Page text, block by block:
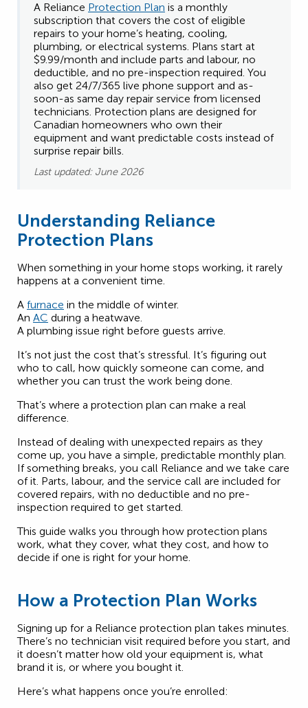
A Reliance Protection Plan is a monthly
subscription that covers the cost of eligible
repairs to your home’s heating, cooling,
plumbing, or electrical systems. Plans start at
$9.99/month and include parts and labour, no
deductible, and no pre-inspection required. You
also get 24/7/365 live phone support and as-
soon-as same day repair service from licensed
technicians. Protection plans are designed for
Canadian homeowners who own their
equipment and want predictable costs instead of
surprise repair bills.
Last updated: June 2026
Understanding Reliance
Protection Plans
When something in your home stops working, it rarely
happens at a convenient time.
A furnace in the middle of winter.
An AC during a heatwave.
A plumbing issue right before guests arrive.
It’s not just the cost that’s stressful. It’s figuring out
who to call, how quickly someone can come, and
whether you can trust the work being done.
That’s where a protection plan can make a real
difference.
Instead of dealing with unexpected repairs as they
come up, you have a simple, predictable monthly plan.
If something breaks, you call Reliance and we take care
of it. Parts, labour, and the service call are included for
covered repairs, with no deductible and no pre-
inspection required to get started.
This guide walks you through how protection plans
work, what they cover, what they cost, and how to
decide if one is right for your home.
How a Protection Plan Works
Signing up for a Reliance protection plan takes minutes.
There’s no technician visit required before you start, and
it doesn’t matter how old your equipment is, what
brand it is, or where you bought it.
Here’s what happens once you’re enrolled: